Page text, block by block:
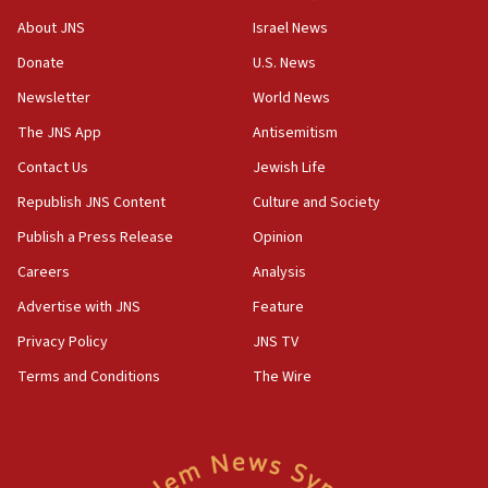
‘No famine in Gaza,’ Israeli foreign ministry says,
the empirical data’
18:28
CAMERA says it got ‘Financial Times’ to correct
‘false claim that linked AIPAC to Benjamin
Netanyahu’
18:23
AAUP member in Michigan opposes professor
Act in response to new local club president’s Jew-
hatred, 30 southern California rabbis, Jewish
About JNS
Donate
Newsletter
The JNS App
Contact Us
Republish JNS Content
Publish a Press Release
Careers
Advertise with JNS
Privacy Policy
Terms and Conditions
Israel News
U.S. News
World News
Antisemitism
Jewish Life
Culture and Society
Opinion
Analysis
Feature
JNS TV
The Wire